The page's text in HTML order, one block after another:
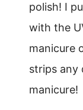
polish! I
with the
manicure
strips any
manicure!